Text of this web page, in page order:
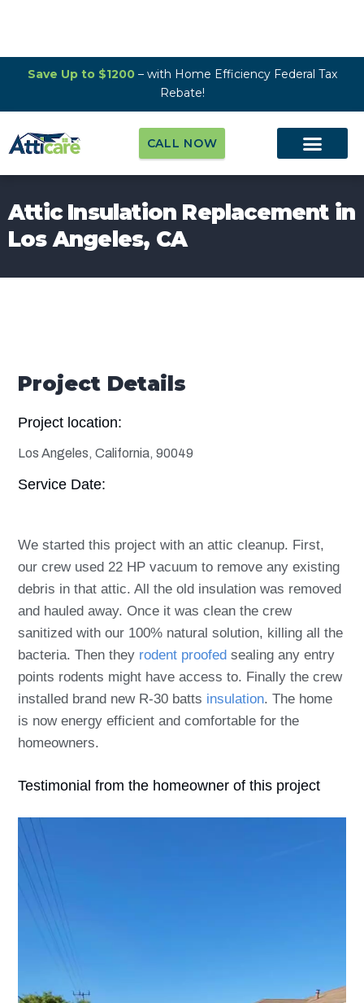
Save Up to $1200– with Home Efficiency Federal Tax
Rebate!
CALL NOW
Attic Insulation Replacement in
Los Angeles, CA
Project Details
Project location:
Los Angeles, California, 90049
Service Date:
We started this project with an attic cleanup. First,
our crew used 22 HP vacuum to remove any existing
debris in that attic. All the old insulation was removed
and hauled away. Once it was clean the crew
sanitized with our 100% natural solution, killing all the
bacteria. Then they rodent proofed sealing any entry
points rodents might have access to. Finally the crew
installed brand new R-30 batts insulation. The home
is now energy efficient and comfortable for the
homeowners.
Testimonial from the homeowner of this project